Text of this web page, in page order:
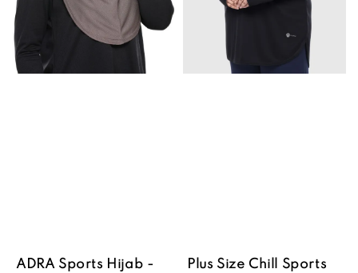
ADRA Sports Hijab -
Plus Size Chill Sports